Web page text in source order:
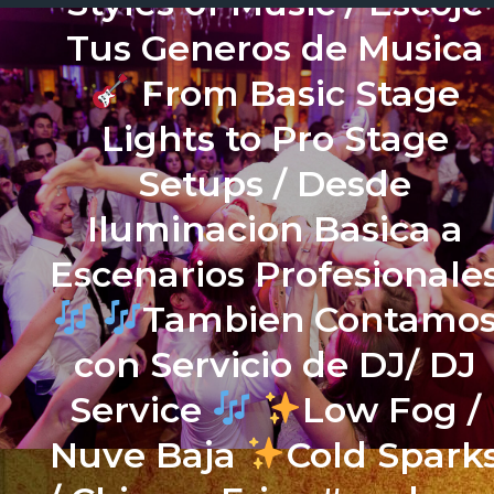
Tus Generos de Musica
From Basic Stage
Lights to Pro Stage
Setups / Desde
Iluminacion Basica a
Escenarios
Tambien
con Servicio de DJ/ DJ
Service
Low Fog /
Nuve Baja
Cold